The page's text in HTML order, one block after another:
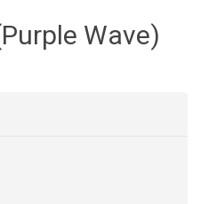
Wave)